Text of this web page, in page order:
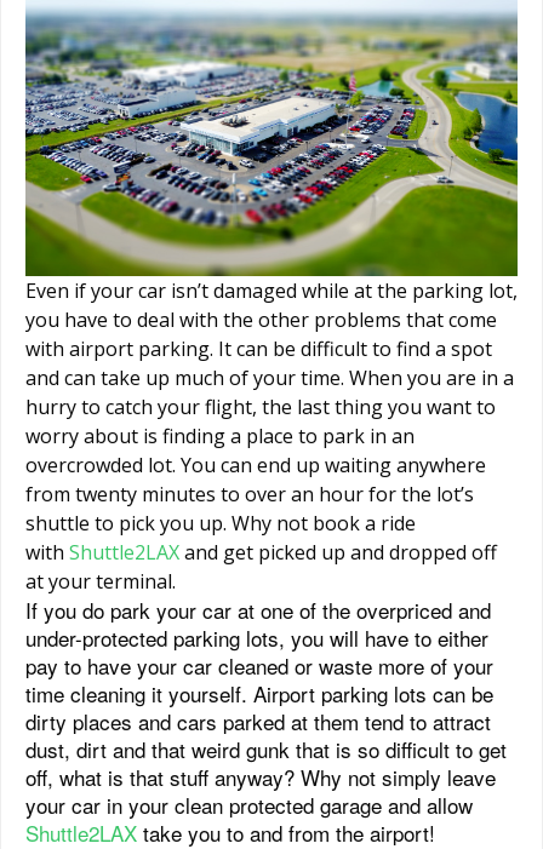
Even if your car isn’t damaged while at the parking lot,
you have to deal with the other problems that come
with airport parking. It can be difficult to find a spot
and can take up much of your time. When you are in a
hurry to catch your flight, the last thing you want to
worry about is finding a place to park in an
overcrowded lot. You can end up waiting anywhere
from twenty minutes to over an hour for the lot’s
shuttle to pick you up. Why not book a ride
with Shuttle2LAXand get picked up and dropped off
at your terminal.
If you do park your car at one of the overpriced and
under-protected parking lots, you will have to either
pay to have your car cleaned or waste more of your
time cleaning it yourself. Airport parking lots can be
dirty places and cars parked at them tend to attract
dust, dirt and that weird gunk that is so difficult to get
off, what is that stuff anyway? Why not simply leave
your car in your clean protected garage and allow
Shuttle2LAX take you to and from the airport!